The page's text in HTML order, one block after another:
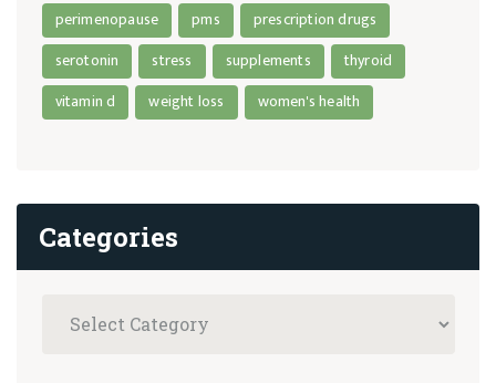
perimenopause
pms
prescription drugs
serotonin
stress supplements
thyroid
vitamin d
weight loss women's health
Categories